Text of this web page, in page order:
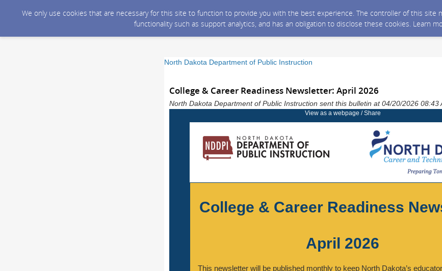
We only use cookies that are necessary for this site to function to provide you with the best experience. The controller of this site
functionality such as support analytics, and has an obligation to disclose these cookies. Learn
North Dakota Department of Public Instruction
College & Career Readiness Newsletter: April 2026
North Dakota Department of Public Instruction sent this bulletin at 04/20/2026 08:43
View as a webpage / Share
College & Career Readiness
April 2026
This newsletter will be published monthly to keep North Dakota’s